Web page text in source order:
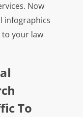
Now
infographics
your law
To